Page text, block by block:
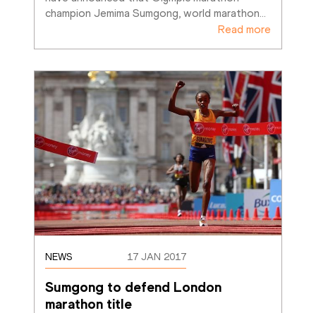
champion Jemima Sumgong, world marathon
Read more
NEWS 17 JAN 2017
Sumgong to defend London
marathon title